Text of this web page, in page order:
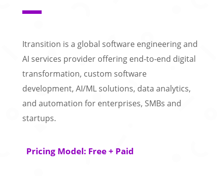
Itransition is a global software engineering and
AI services provider offering end-to-end digital
transformation, custom software
development, AI/ML solutions, data analytics,
and automation for enterprises, SMBs and
startups.
Pricing Model: Free + Paid